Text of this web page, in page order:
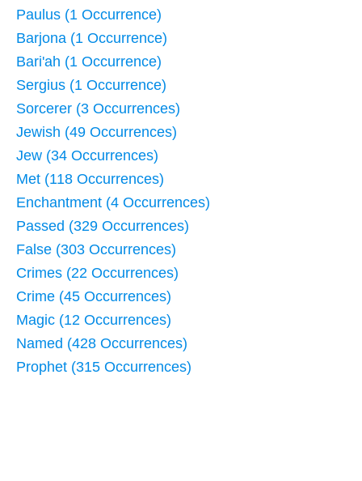
Paulus (1 Occurrence)
Barjona (1 Occurrence)
Bari'ah (1 Occurrence)
Sergius (1 Occurrence)
Sorcerer (3 Occurrences)
Jewish (49 Occurrences)
Jew (34 Occurrences)
Met (118 Occurrences)
Enchantment (4 Occurrences)
Passed (329 Occurrences)
False (303 Occurrences)
Crimes (22 Occurrences)
Crime (45 Occurrences)
Magic (12 Occurrences)
Named (428 Occurrences)
Prophet (315 Occurrences)